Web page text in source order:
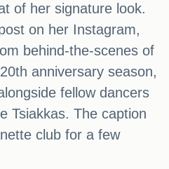
of her signature look.
on her Instagram,
behind-the-scenes of
anniversary season,
fellow dancers
Tsiakkas. The caption
club for a few